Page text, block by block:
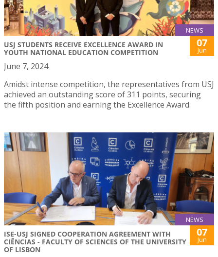
NEWS
USJ STUDENTS RECEIVE EXCELLENCE AWARD IN
YOUTH NATIONAL EDUCATION COMPETITION
07
Jun
June 7, 2024
Amidst intense competition, the representatives from USJ
achieved an outstanding score of 311 points, securing
the fifth position and earning the Excellence Award.
NEWS
ISE-USJ SIGNED COOPERATION AGREEMENT WITH
CIÊNCIAS - FACULTY OF SCIENCES OF THE UNIVERSITY
OF LISBON
07
Jun